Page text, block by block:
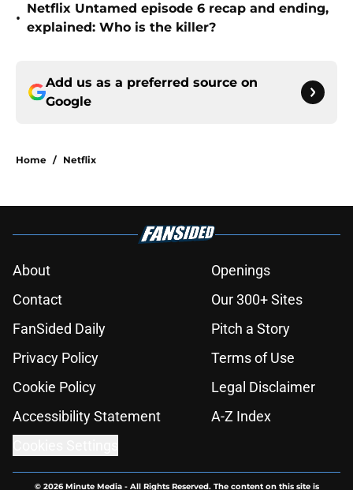
•
Netflix Untamed episode 6 recap and ending,
explained: Who is the killer?
Add us as a preferred source on
Google
Home / Netflix
About
Openings
Contact
Our 300+ Sites
FanSided Daily
Pitch a Story
Privacy Policy
Terms of Use
Cookie Policy
Legal Disclaimer
Accessibility Statement
A-Z Index
© 2026Minute Media- All Rights Reserved. The content on this site is